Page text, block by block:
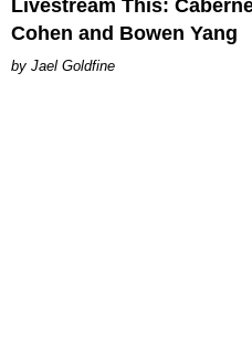
Livestream This:
Cohen and Bowen Yang
Jael Goldfine